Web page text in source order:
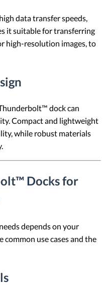
data transfer speeds,
it suitable for transferring
high-resolution images, to
dock can
Compact and lightweight
while robust materials
Docks for
depends on your
use cases and the